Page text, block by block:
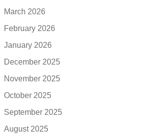
March 2026
February 2026
January 2026
December 2025
November 2025
October 2025
September 2025
August 2025